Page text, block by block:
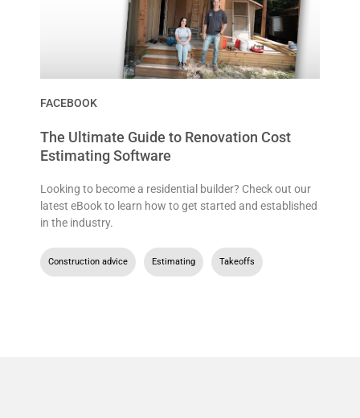
FACEBOOK
The Ultimate Guide to Renovation Cost
Estimating Software
Looking to become a residential builder? Check out our
latest eBook to learn how to get started and established
in the industry.
Construction advice Estimating Takeoffs